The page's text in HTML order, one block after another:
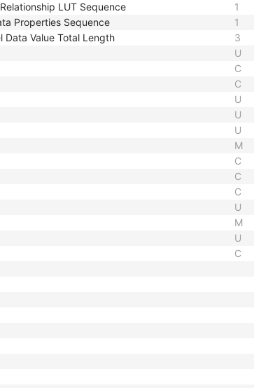
LUT Sequence 1
Properties Sequence 1
Data Value Total Length 3
U
C
C
U
U
U
M
C
C
C
U
M
U
C